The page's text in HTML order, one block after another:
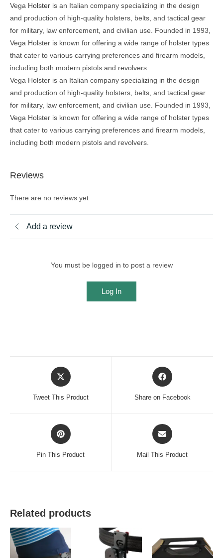
Vega Holster is an Italian company specializing in the design
and production of high-quality holsters, belts, and tactical gear
for military, law enforcement, and civilian use. Founded in 1993,
Vega Holster is known for offering a wide range of holster types
that cater to various carrying preferences and firearm models,
including both modern pistols and revolvers.
Vega Holster is an Italian company specializing in the design
and production of high-quality holsters, belts, and tactical gear
for military, law enforcement, and civilian use. Founded in 1993,
Vega Holster is known for offering a wide range of holster types
that cater to various carrying preferences and firearm models,
including both modern pistols and revolvers.
Reviews
There are no reviews yet
Add a review
You must be logged in to post a review
Log In
Opens
in
Tweet This Product
Opens
in
Share on Facebook
Opens
in
Pin This Product
Opens
in
Mail This Product
Related products